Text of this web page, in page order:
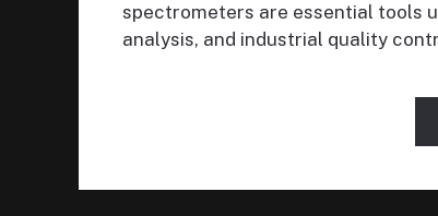
spectrometers are essential tools
analysis, and industrial quality